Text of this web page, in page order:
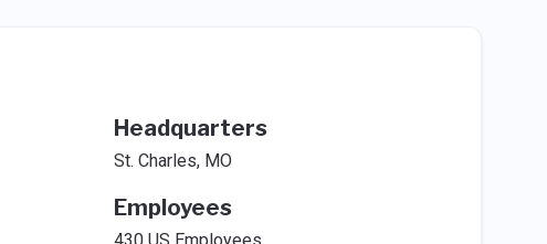
Headquarters
St. Charles, MO
Employees